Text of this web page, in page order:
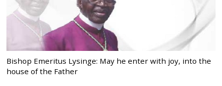
Bishop Emeritus Lysinge: May he enter with joy, into the
house of the Father